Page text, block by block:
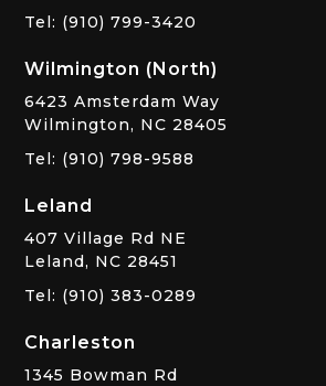
Tel: (910) 799-3420
Wilmington (North)
6423 Amsterdam Way
Wilmington, NC 28405
Tel: (910) 798-9588
Leland
407 Village Rd NE
Leland, NC 28451
Tel: (910) 383-0289
Charleston
1345 Bowman Rd